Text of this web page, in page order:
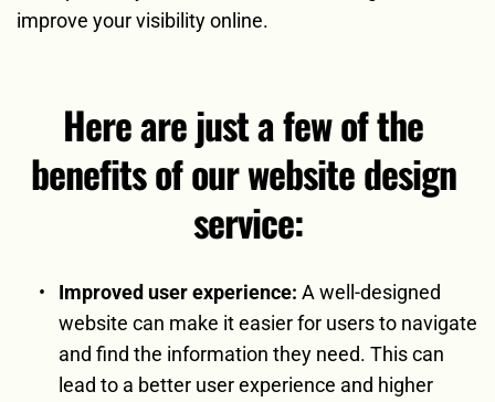
improve your visibility online.
Here are just a few of the
benefits of our website design
service:
Improved user experience: A well-designed
website can make it easier for users to navigate
and find the information they need. This can
lead to a better user experience and higher